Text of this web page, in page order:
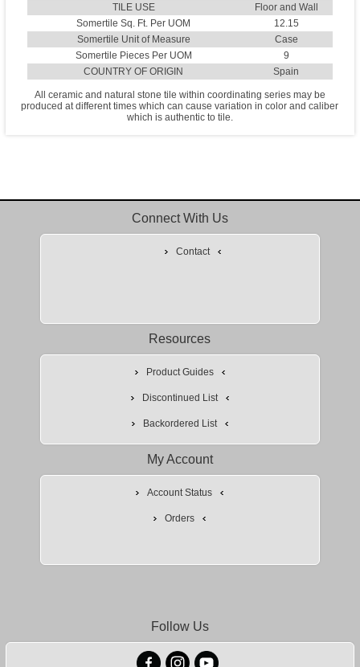
TILE USE
Floor and Wall
Somertile Sq. Ft. Per UOM
12.15
Somertile Unit of Measure
Case
Somertile Pieces Per UOM
9
COUNTRY OF ORIGIN
Spain
All ceramic and natural stone tile within coordinating series may be
produced at different times which can cause variation in color and caliber
which is authentic to tile.
Connect With Us
Contact
Resources
Product Guides
Discontinued List
Backordered List
My Account
Account Status
Orders
Follow Us